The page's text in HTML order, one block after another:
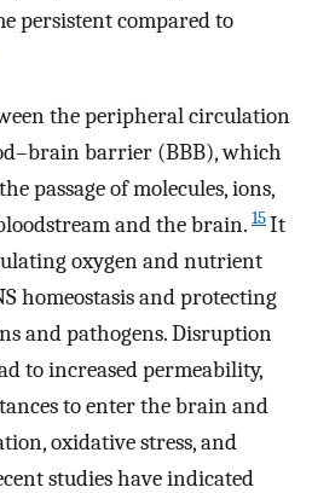
persistent compared to
the peripheral circulation
barrier (BBB), which
passage of molecules, ions,
and the brain. 15It
oxygen and nutrient
homeostasis and protecting
and pathogens. Disruption
to increased permeability,
to enter the brain and
oxidative stress, and
studies have indicated